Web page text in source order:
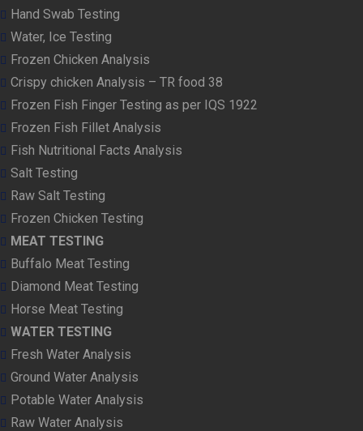
Hand Swab Testing
Water, Ice Testing
Frozen Chicken Analysis
Crispy chicken Analysis – TR food 38
Frozen Fish Finger Testing as per IQS 1922
Frozen Fish Fillet Analysis
Fish Nutritional Facts Analysis
Salt Testing
Raw Salt Testing
Frozen Chicken Testing
MEAT TESTING
Buffalo Meat Testing
Diamond Meat Testing
Horse Meat Testing
WATER TESTING
Fresh Water Analysis
Ground Water Analysis
Potable Water Analysis
Raw Water Analysis